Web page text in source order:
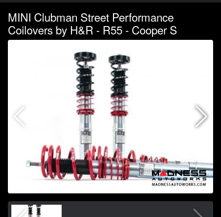
MINI Clubman Street Performance
Coilovers by H&R - R55 - Cooper S